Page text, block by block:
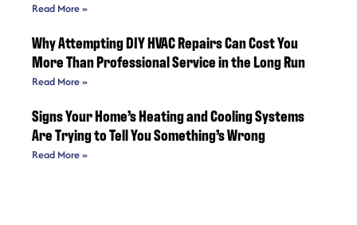
Read More »
Why Attempting DIY HVAC Repairs Can Cost You
More Than Professional Service in the Long Run
Read More »
Signs Your Home’s Heating and Cooling Systems
Are Trying to Tell You Something’s Wrong
Read More »